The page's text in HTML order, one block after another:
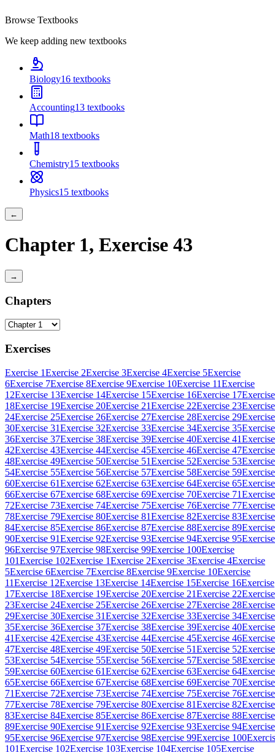
Browse Textbooks
We keep adding new textbooks
Biology16 textbooks
Accounting13 textbooks
Math18 textbooks
Chemistry15 textbooks
Physics15 textbooks
←
Chapter 1, Exercise 43
→
Chapters
Exercises
Exercise 1Exercise 2Exercise 3Exercise 4Exercise 5Exercise
6Exercise 7Exercise 8Exercise 9Exercise 10Exercise 11Exercise
12Exercise 13Exercise 14Exercise 15Exercise 16Exercise 17Exercise
18Exercise 19Exercise 20Exercise 21Exercise 22Exercise 23Exercise
24Exercise 25Exercise 26Exercise 27Exercise 28Exercise 29Exercise
30Exercise 31Exercise 32Exercise 33Exercise 34Exercise 35Exercise
36Exercise 37Exercise 38Exercise 39Exercise 40Exercise 41Exercise
42Exercise 43Exercise 44Exercise 45Exercise 46Exercise 47Exercise
48Exercise 49Exercise 50Exercise 51Exercise 52Exercise 53Exercise
54Exercise 55Exercise 56Exercise 57Exercise 58Exercise 59Exercise
60Exercise 61Exercise 62Exercise 63Exercise 64Exercise 65Exercise
66Exercise 67Exercise 68Exercise 69Exercise 70Exercise 71Exercise
72Exercise 73Exercise 74Exercise 75Exercise 76Exercise 77Exercise
78Exercise 79Exercise 80Exercise 81Exercise 82Exercise 83Exercise
84Exercise 85Exercise 86Exercise 87Exercise 88Exercise 89Exercise
90Exercise 91Exercise 92Exercise 93Exercise 94Exercise 95Exercise
96Exercise 97Exercise 98Exercise 99Exercise 100Exercise
101Exercise 102Exercise 1Exercise 2Exercise 3Exercise 4Exercise
5Exercise 6Exercise 7Exercise 8Exercise 9Exercise 10Exercise
11Exercise 12Exercise 13Exercise 14Exercise 15Exercise 16Exercise
17Exercise 18Exercise 19Exercise 20Exercise 21Exercise 22Exercise
23Exercise 24Exercise 25Exercise 26Exercise 27Exercise 28Exercise
29Exercise 30Exercise 31Exercise 32Exercise 33Exercise 34Exercise
35Exercise 36Exercise 37Exercise 38Exercise 39Exercise 40Exercise
41Exercise 42Exercise 43Exercise 44Exercise 45Exercise 46Exercise
47Exercise 48Exercise 49Exercise 50Exercise 51Exercise 52Exercise
53Exercise 54Exercise 55Exercise 56Exercise 57Exercise 58Exercise
59Exercise 60Exercise 61Exercise 62Exercise 63Exercise 64Exercise
65Exercise 66Exercise 67Exercise 68Exercise 69Exercise 70Exercise
71Exercise 72Exercise 73Exercise 74Exercise 75Exercise 76Exercise
77Exercise 78Exercise 79Exercise 80Exercise 81Exercise 82Exercise
83Exercise 84Exercise 85Exercise 86Exercise 87Exercise 88Exercise
89Exercise 90Exercise 91Exercise 92Exercise 93Exercise 94Exercise
95Exercise 96Exercise 97Exercise 98Exercise 99Exercise 100
101Exercise 102Exercise 103Exercise 104Exercise 105Exercise